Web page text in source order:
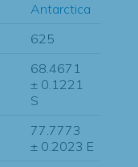
Antarctica
625
68.4671
± 0.1221
S
77.7773
± 0.2023 E